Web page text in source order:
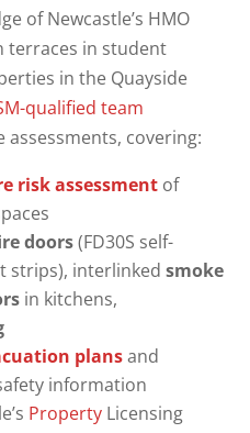
of Newcastle’s HMO
in student
in the Quayside
qualified team
covering:
risk assessment of
doors(FD30S self-
strips), interlinkedsmoke
in kitchens,
plansand
information
Property Licensing